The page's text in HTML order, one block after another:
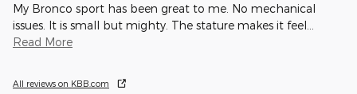
My Bronco sport has been great to me. No mechanical
issues. It is small but mighty. The stature makes it feel
Read More
All reviews on KBB.com